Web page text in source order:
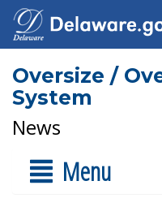
Oversize /
System
News
Menu